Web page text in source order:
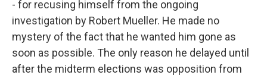
- for recusing himself from the ongoing
investigation by Robert Mueller. He made no
mystery of the fact that he wanted him gone as
soon as possible. The only reason he delayed until
after the midterm elections was opposition from